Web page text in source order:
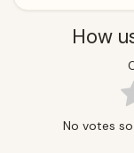
How
No votes